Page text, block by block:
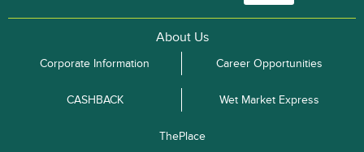
About Us
Corporate Information Career Opportunities
CASHBACK Wet Market Express
ThePlace